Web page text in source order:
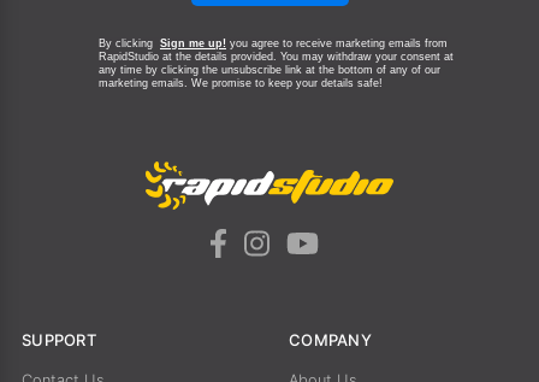
By clicking Sign me up! you agree to receive marketing emails from
RapidStudio at the details provided. You may withdraw your consent at
any time by clicking the unsubscribe link at the bottom of any of our
marketing emails. We promise to keep your details safe!
SUPPORT COMPANY